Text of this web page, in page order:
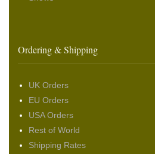
Ordering & Shipping
UK Orders
EU Orders
USA Orders
Rest of World
Shipping Rates